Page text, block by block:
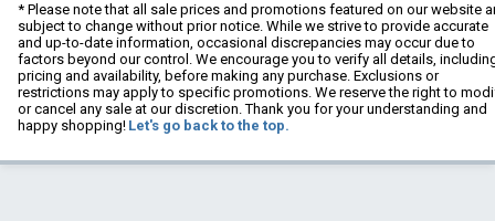
* Please note that all sale prices and promotions featured on our website
subject to change without prior notice. While we strive to provide accurate
and up-to-date information, occasional discrepancies may occur due to
factors beyond our control. We encourage you to verify all details,
pricing and availability, before making any purchase. Exclusions or
restrictions may apply to specific promotions. We reserve the right to
or cancel any sale at our discretion. Thank you for your understanding and
happy shopping! Let's go back to the top.